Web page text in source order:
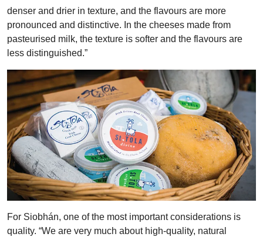
denser and drier in texture, and the flavours are more
pronounced and distinctive. In the cheeses made from
pasteurised milk, the texture is softer and the flavours are
less distinguished.”
For Siobhán, one of the most important considerations is
quality. “We are very much about high-quality, natural